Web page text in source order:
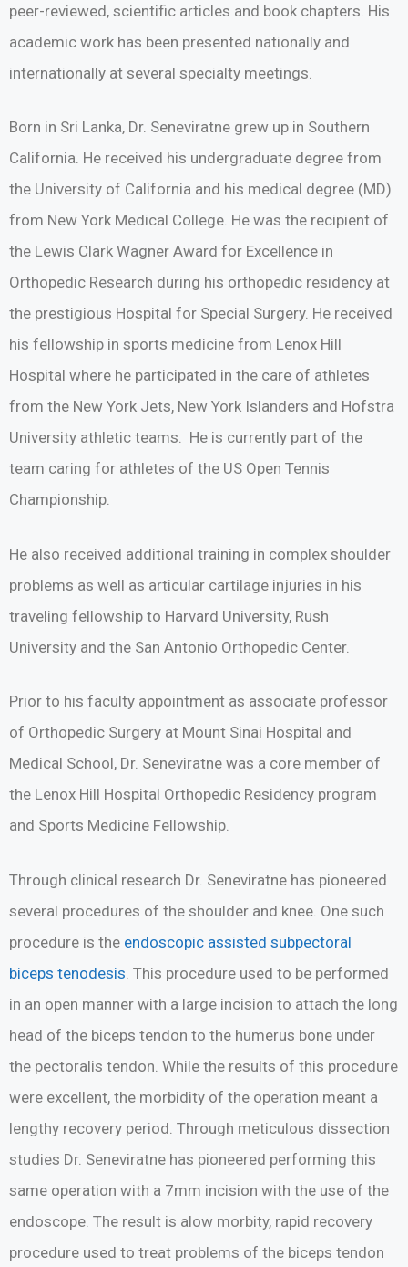
peer-reviewed, scientific articles and book chapters. His
academic work has been presented nationally and
internationally at several specialty meetings.
Born in Sri Lanka, Dr. Seneviratne grew up in Southern
California. He received his undergraduate degree from
the University of California and his medical degree (MD)
from New York Medical College. He was the recipient of
the Lewis Clark Wagner Award for Excellence in
Orthopedic Research during his orthopedic residency at
the prestigious Hospital for Special Surgery. He received
his fellowship in sports medicine from Lenox Hill
Hospital where he participated in the care of athletes
from the New York Jets, New York Islanders and Hofstra
University athletic teams. He is currently part of the
team caring for athletes of the US Open Tennis
Championship.
He also received additional training in complex shoulder
problems as well as articular cartilage injuries in his
traveling fellowship to Harvard University, Rush
University and the San Antonio Orthopedic Center.
Prior to his faculty appointment as associate professor
of Orthopedic Surgery at Mount Sinai Hospital and
Medical School, Dr. Seneviratne was a core member of
the Lenox Hill Hospital Orthopedic Residency program
and Sports Medicine Fellowship.
Through clinical research Dr. Seneviratne has pioneered
several procedures of the shoulder and knee. One such
procedure is the endoscopic assisted subpectoral
biceps tenodesis . This procedure used to be performed
in an open manner with a large incision to attach the long
head of the biceps tendon to the humerus bone under
the pectoralis tendon. While the results of this procedure
were excellent, the morbidity of the operation meant a
lengthy recovery period. Through meticulous dissection
studies Dr. Seneviratne has pioneered performing this
same operation with a 7mm incision with the use of the
endoscope. The result is alow morbity, rapid recovery
procedure used to treat problems of the biceps tendon